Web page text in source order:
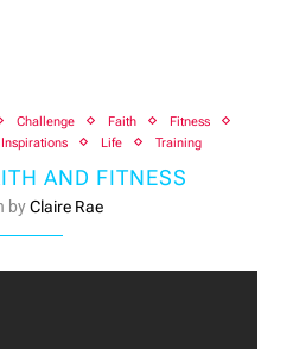
Challenge Faith
Fitness
Inspirations Life Training
AND FITNESS
byClaire Rae